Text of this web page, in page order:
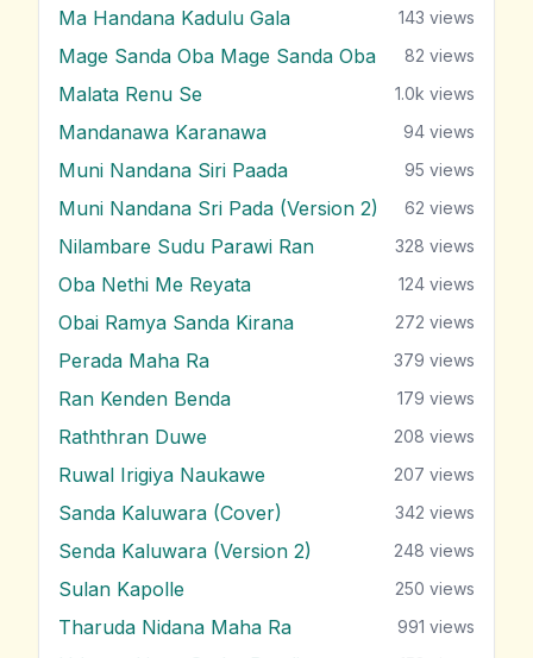
Ma Handana Kadulu Gala 143 views
Mage Sanda Oba Mage Sanda Oba 82 views
Malata Renu Se 1.0k views
Mandanawa Karanawa 94 views
Muni Nandana Siri Paada 95 views
Muni Nandana Sri Pada (Version 2) 62 views
Nilambare Sudu Parawi Ran 328 views
Oba Nethi Me Reyata 124 views
Obai Ramya Sanda Kirana 272 views
Perada Maha Ra 379 views
Ran Kenden Benda 179 views
Raththran Duwe 208 views
Ruwal Irigiya Naukawe 207 views
Sanda Kaluwara (Cover) 342 views
Senda Kaluwara (Version 2) 248 views
Sulan Kapolle 250 views
Tharuda Nidana Maha Ra 991 views